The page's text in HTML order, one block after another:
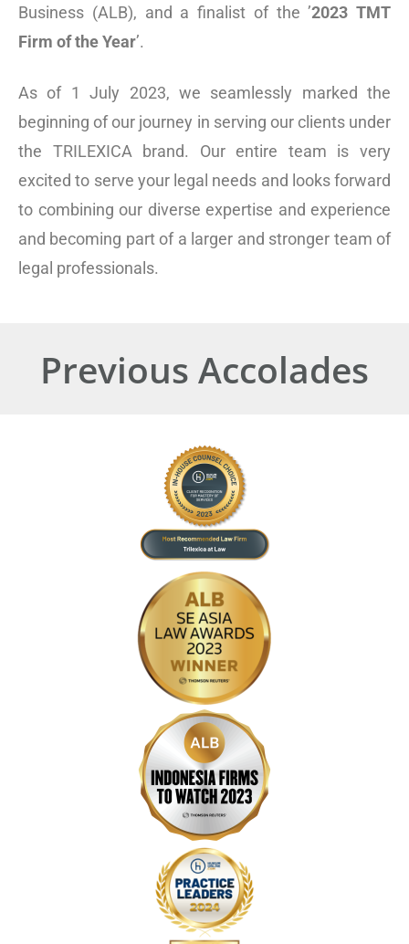
Business (ALB), and a finalist of the ’2023 TMT
Firm of the Year’.
As of 1 July 2023, we seamlessly marked the
beginning of our journey in serving our clients under
the TRILEXICA brand. Our entire team is very
excited to serve your legal needs and looks forward
to combining our diverse expertise and experience
and becoming part of a larger and stronger team of
legal professionals.
Previous Accolades